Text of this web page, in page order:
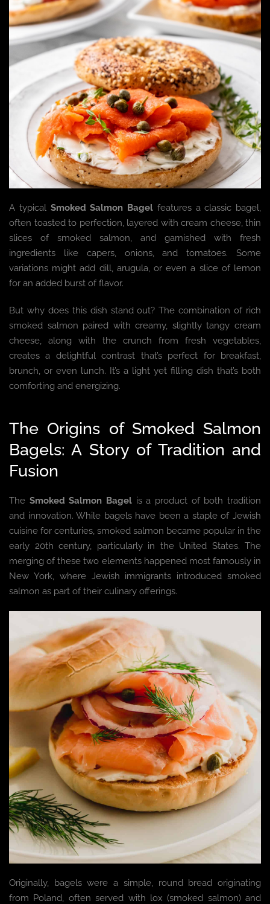
A typical Smoked Salmon Bagel features a classic bagel,
often toasted to perfection, layered with cream cheese, thin
slices of smoked salmon, and garnished with fresh
ingredients like capers, onions, and tomatoes. Some
variations might add dill, arugula, or even a slice of lemon
for an added burst of flavor.
But why does this dish stand out? The combination of rich
smoked salmon paired with creamy, slightly tangy cream
cheese, along with the crunch from fresh vegetables,
creates a delightful contrast that’s perfect for breakfast,
brunch, or even lunch. It’s a light yet filling dish that’s both
comforting and energizing.
The Origins of Smoked Salmon
Bagels: A Story of Tradition and
Fusion
The Smoked Salmon Bagel is a product of both tradition
and innovation. While bagels have been a staple of Jewish
cuisine for centuries, smoked salmon became popular in the
early 20th century, particularly in the United States. The
merging of these two elements happened most famously in
New York, where Jewish immigrants introduced smoked
salmon as part of their culinary offerings.
Originally, bagels were a simple, round bread originating
from Poland, often served with lox (smoked salmon) and